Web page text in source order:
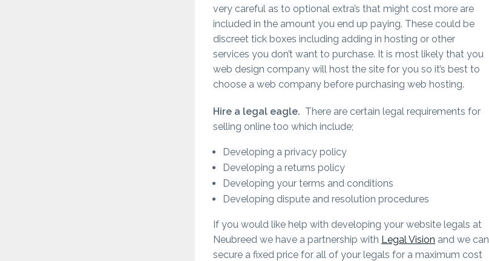
very careful as to optional extra’s that might cost more are
included in the amount you end up paying. These could be
discreet tick boxes including adding in hosting or other
services you don’t want to purchase. It is most likely that you
web design company will host the site for you so it’s best to
choose a web company before purchasing web hosting.
Hire a legal eagle. There are certain legal requirements for
selling online too which include;
Developing a privacy policy
Developing a returns policy
Developing your terms and conditions
Developing dispute and resolution procedures
If you would like help with developing your website legals at
Neubreed we have a partnership with Legal Vision and we can
secure a fixed price for all of your legals for a maximum cost